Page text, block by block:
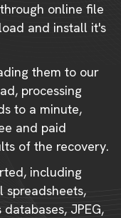
online file
and install it's
them to our
processing
to a minute,
and paid
of the recovery.
including
spreadsheets,
JPEG,